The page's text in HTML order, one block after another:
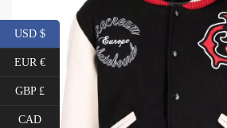
USD $
EUR €
GBP £
CAD